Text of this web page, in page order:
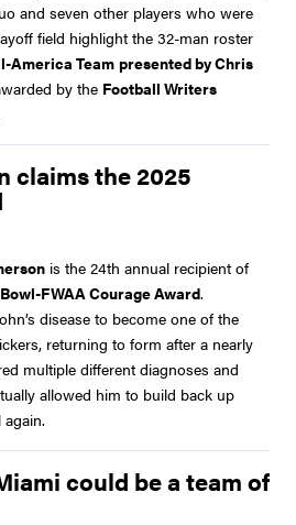
and seven other players who were
field highlight the 32-man roster
America Team presented by Chris
by the Football Writers
claims the 2025
is the 24th annual recipient of
FWAA Courage Award.
disease to become one of the
returning to form after a nearly
multiple different diagnoses and
allowed him to build back up
could be a team of